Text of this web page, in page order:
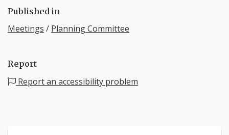
Published in
Meetings / Planning Committee
Report
Report an accessibility problem